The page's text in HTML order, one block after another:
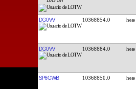
DG0VV 10368854.0
DG0VV 10368884.0
SP6GWB 10368850.0